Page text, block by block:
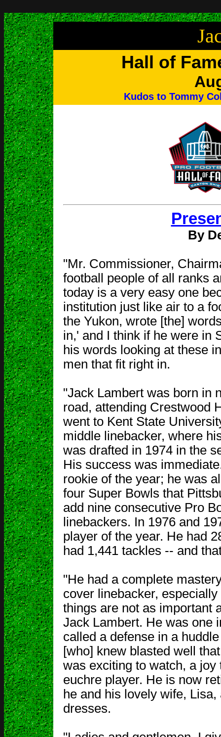
Hall of
Kudos to Tommy
By
"Mr. Commissioner,
football people of all ranks
today is a very easy one
institution just like air to a
the Yukon, wrote [the]
in,' and I think if he were in
his words looking at these
men that fit right in.
"Jack Lambert was born in
road, attending Crestwood
went to Kent State
middle linebacker, where
was drafted in 1974 in the
His success was
rookie of the year; he was
four Super Bowls that
add nine consecutive Pro
linebackers. In 1976 and
player of the year. He had
had 1,441 tackles -- and
"He had a complete
cover linebacker,
things are not as important
Jack Lambert. He was one
called a defense in a
[who] knew blasted well
was exciting to watch, a
euchre player. He is now
he and his lovely wife,
dresses.